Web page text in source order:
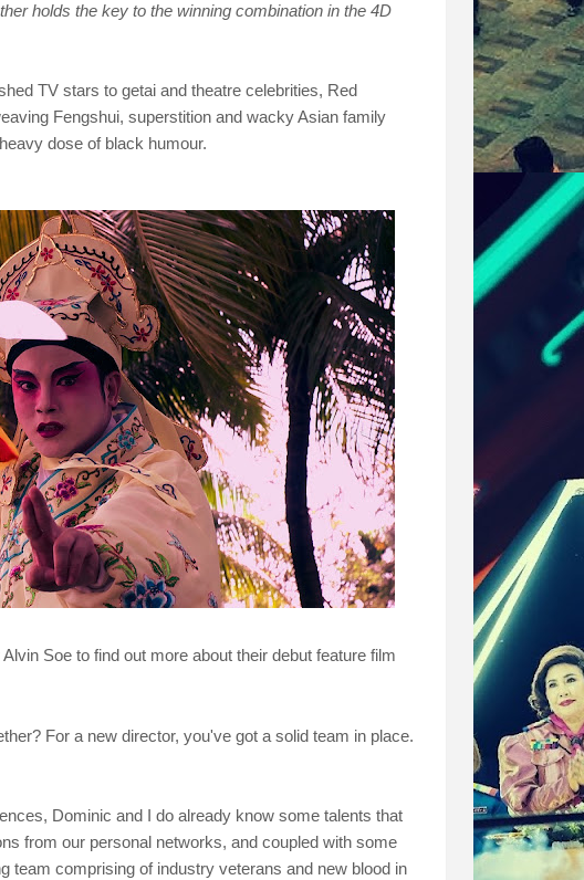
holds the key to the winning combination in the 4D
TV stars to getai and theatre celebrities, Red
Fengshui, superstition and wacky Asian family
dose of black humour.
Soe to find out more about their debut feature film
For a new director, you've got a solid team in place.
Dominic and I do already know some talents that
from our personal networks, and coupled with some
team comprising of industry veterans and new blood in